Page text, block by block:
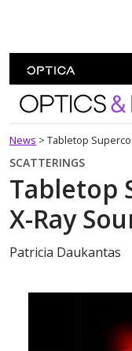
Optics
News > Tabletop
SCATTERINGS
Tabletop
X-Ray
Patricia Daukantas